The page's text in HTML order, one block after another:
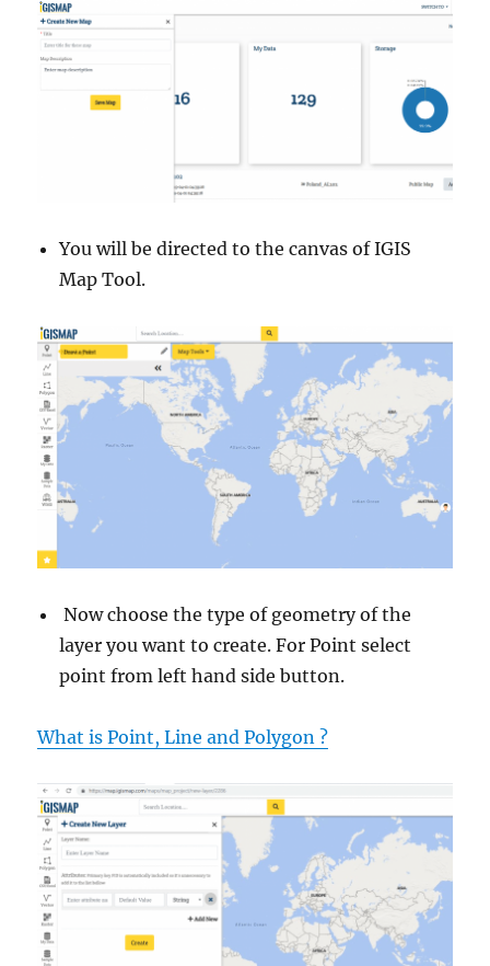
You will be directed to the canvas of IGIS
Map Tool.
Now choose the type of geometry of the
layer you want to create. For Point select
point from left hand side button.
What is Point, Line and Polygon ?